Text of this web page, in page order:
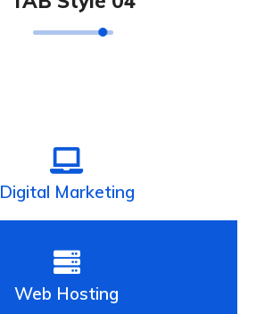
Digital Marketing
Web Hosting